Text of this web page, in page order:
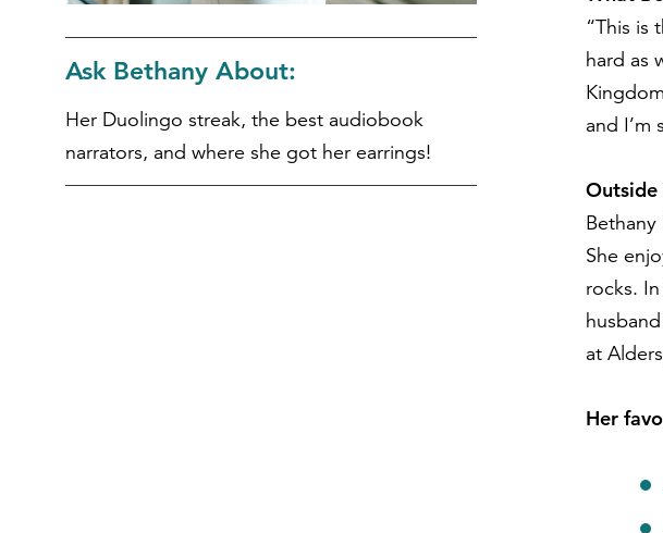
Ask Bethany About:
Her Duolingo streak, the best audiobook
narrators, and where she got her earrings!
“This is
hard as
Kingdom
and I’m
Bethany
She
rocks.
husband
at
Her